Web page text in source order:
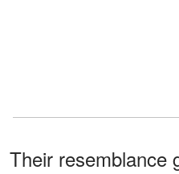
Their resemblance